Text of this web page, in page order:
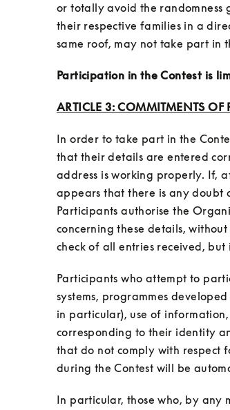
or totally avoid the randomness
their respective families in a
Participation in the Contest is
ARTICLE 3: COMMITMENTS OF
In order to take part in the
that their details are entered
address is working properly. If,
appears that there is any doubt
Participants authorise the
concerning these details,
Participants who attempt to
systems, programmes
in particular), use of
corresponding to their identity
that do not comply with respect
In particular, those who, by any